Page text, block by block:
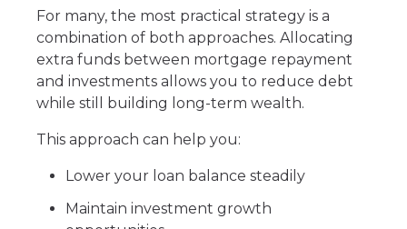
For many, the most practical strategy is a
combination of both approaches. Allocating
extra funds between mortgage repayment
and investments allows you to reduce debt
while still building long-term wealth.
This approach can help you:
Lower your loan balance steadily
Maintain investment growth